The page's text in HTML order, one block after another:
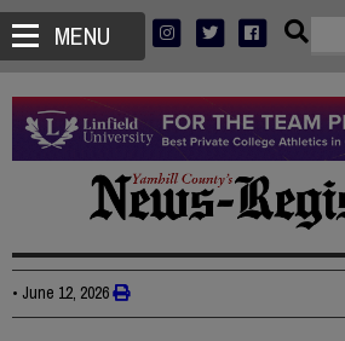
MENU
• June 12, 2026